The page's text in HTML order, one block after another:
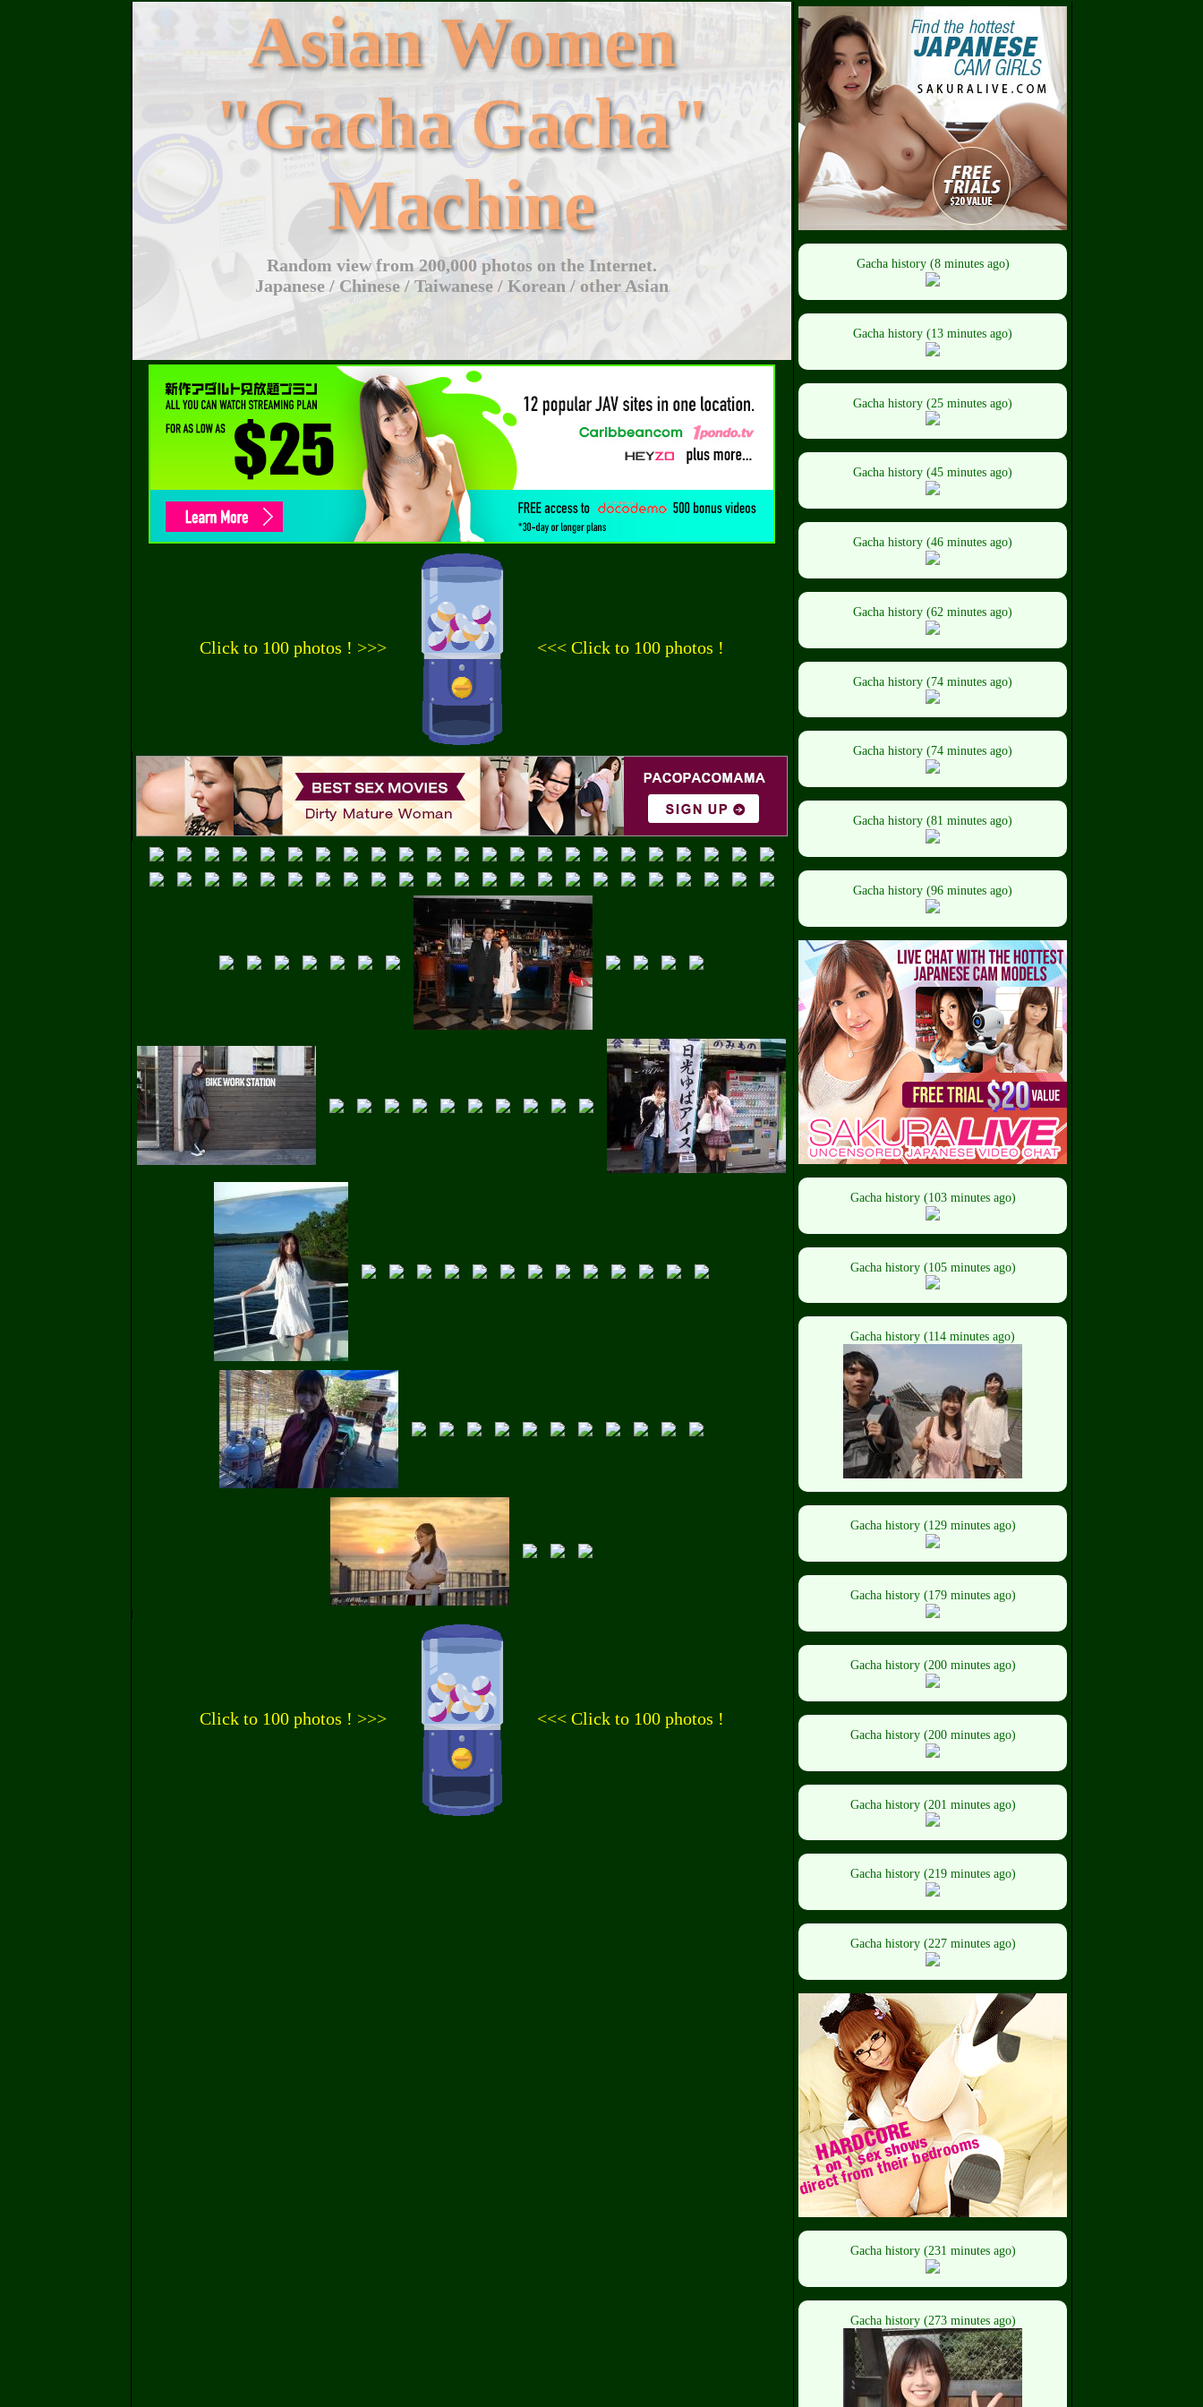
Asian Women
"Gacha Gacha"
Machine
Random view from 200,000 photos on the Internet.
Japanese / Chinese / Taiwanese / Korean / other Asian
Click to 100 photos ! >>> <<< Click to 100 photos !
Click to 100 photos ! >>> <<< Click to 100 photos !
Gacha history (8 minutes ago)
Gacha history (13 minutes ago)
Gacha history (25 minutes ago)
Gacha history (45 minutes ago)
Gacha history (46 minutes ago)
Gacha history (62 minutes ago)
Gacha history (74 minutes ago)
Gacha history (74 minutes ago)
Gacha history (81 minutes ago)
Gacha history (96 minutes ago)
Gacha history (103 minutes ago)
Gacha history (105 minutes ago)
Gacha history (114 minutes ago)
Gacha history (129 minutes ago)
Gacha history (179 minutes ago)
Gacha history (200 minutes ago)
Gacha history (200 minutes ago)
Gacha history (201 minutes ago)
Gacha history (219 minutes ago)
Gacha history (227 minutes ago)
Gacha history (231 minutes ago)
Gacha history (273 minutes ago)